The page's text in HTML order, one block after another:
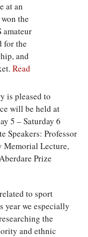
at an
the
amateur
for the
and
Read
is pleased to
will be held at
5 – Saturday 6
Speakers: Professor
Memorial Lecture,
Prize
to sport
year we especially
the
and ethnic